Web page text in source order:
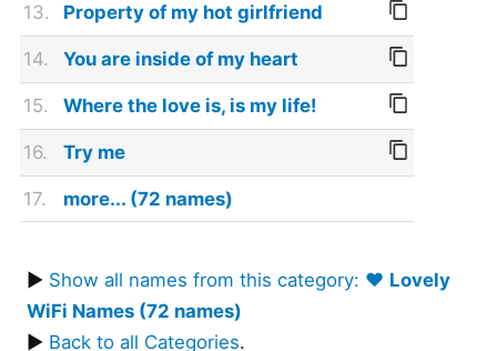
13. Property of my hot girlfriend
14. You are inside of my heart
15. Where the love is, is my life!
16. Try me
17. more... (72 names)
▶ Show all names from this category: ❤️ Lovely
WiFi Names (72 names)
▶ Back to all Categories.